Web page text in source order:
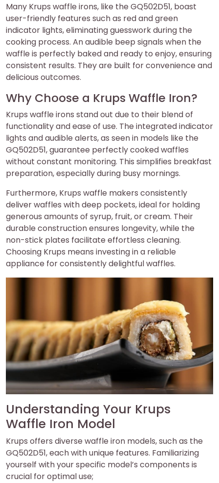
Many Krups waffle irons, like the GQ502D51, boast
user-friendly features such as red and green
indicator lights, eliminating guesswork during the
cooking process. An audible beep signals when the
waffle is perfectly baked and ready to enjoy, ensuring
consistent results. They are built for convenience and
delicious outcomes.
Why Choose a Krups Waffle Iron?
Krups waffle irons stand out due to their blend of
functionality and ease of use. The integrated indicator
lights and audible alerts, as seen in models like the
GQ502D51, guarantee perfectly cooked waffles
without constant monitoring. This simplifies breakfast
preparation, especially during busy mornings.
Furthermore, Krups waffle makers consistently
deliver waffles with deep pockets, ideal for holding
generous amounts of syrup, fruit, or cream. Their
durable construction ensures longevity, while the
non-stick plates facilitate effortless cleaning.
Choosing Krups means investing in a reliable
appliance for consistently delightful waffles.
Understanding Your Krups
Waffle Iron Model
Krups offers diverse waffle iron models, such as the
GQ502D51, each with unique features. Familiarizing
yourself with your specific model’s components is
crucial for optimal use;